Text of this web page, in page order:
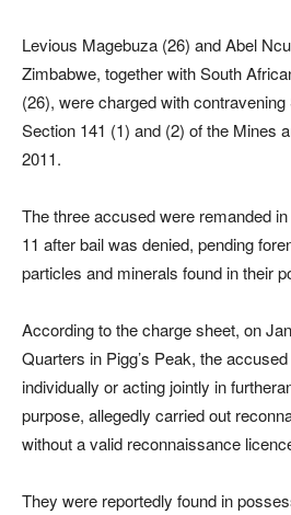
Levious Magebuza (26) and Abel
Zimbabwe, together with South
(26), were charged with
Section 141 (1) and (2) of the Mines
2011.
The three accused were remanded
11 after bail was denied, pending
particles and minerals found in their
According to the charge sheet, on
Quarters in Pigg’s Peak, the
individually or acting jointly in
purpose, allegedly carried out
without a valid reconnaissance
They were reportedly found in